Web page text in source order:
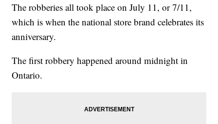
The robberies all took place on July 11, or 7/11,
which is when the national store brand celebrates its
anniversary.
The first robbery happened around midnight in
Ontario.